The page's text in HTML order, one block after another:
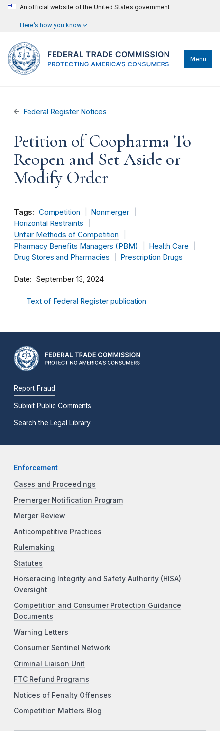
An official website of the United States government
Here’s how you know
Menu
Federal Register Notices
Petition of Coopharma To
Reopen and Set Aside or
Modify Order
Tags: Competition
Nonmerger
Horizontal Restraints
Unfair Methods of Competition
Pharmacy Benefits Managers (PBM)
Health Care
Drug Stores and Pharmacies
Prescription Drugs
Date September 13, 2024
Text of Federal Register publication
Report Fraud
Submit Public Comments
Search the Legal Library
Enforcement
Cases and Proceedings
Premerger Notification Program
Merger Review
Anticompetitive Practices
Rulemaking
Statutes
Horseracing Integrity and Safety Authority (HISA)
Oversight
Competition and Consumer Protection Guidance
Documents
Warning Letters
Consumer Sentinel Network
Criminal Liaison Unit
FTC Refund Programs
Notices of Penalty Offenses
Competition Matters Blog